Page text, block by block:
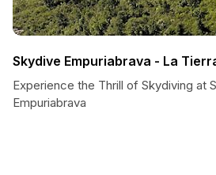
Skydive Empuriabrava - La
Experience the Thrill of Skydiving at
Empuriabrava